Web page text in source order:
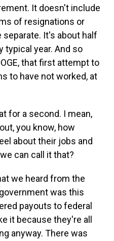
It doesn't include
of resignations or
It's about half
typical year. And so
that first attempt to
to have not worked, at
for a second. I mean,
you know, how
about their jobs and
can call it that?
we heard from the
was this
payouts to federal
it because they're all
anyway. There was